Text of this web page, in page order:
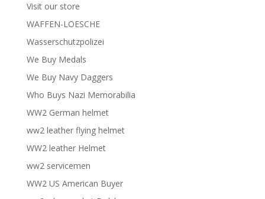
Visit our store
WAFFEN-LOESCHE
Wasserschutzpolizei
We Buy Medals
We Buy Navy Daggers
Who Buys Nazi Memorabilia
WW2 German helmet
ww2 leather flying helmet
WW2 leather Helmet
ww2 servicemen
WW2 US American Buyer